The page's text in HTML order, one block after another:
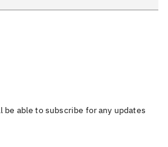
be able to subscribe for any updates